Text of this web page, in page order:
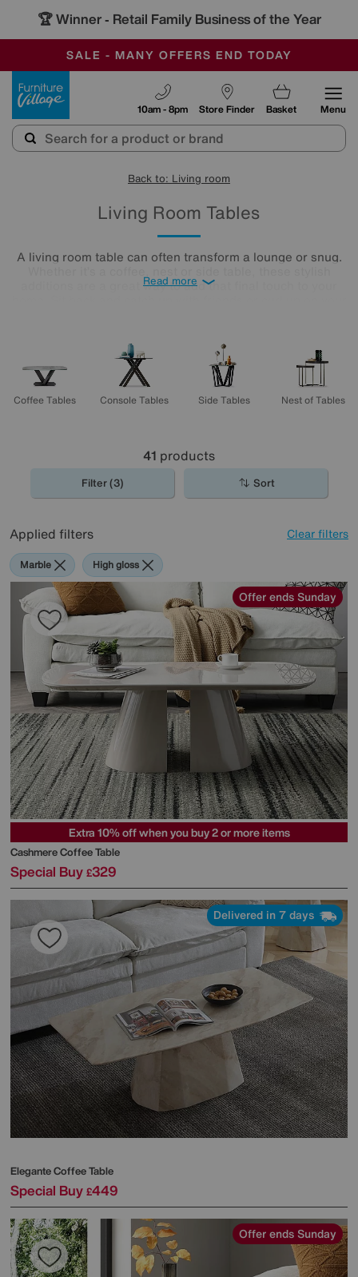
🏆 Winner - Retail Family Business of the Year
SALE - MANY OFFERS END TODAY
OUR STORES ARE AIR-CONDITIONED
SAVE MORE TODAY WITH MULTI-BUYS
Store Finder
10am - 8pm Basket Menu
Back to: Living room
Living Room Tables
A living room table can often transform a lounge or snug.
additions are a great way to add that final touch to your
Read more
Coffee Tables Console Tables Side Tables Nest of Tables
41 products
Filter (3) Sort
Applied filters Clear filters
Marble High gloss
Offer ends Sunday
Extra 10% off when you buy 2 or more items
Cashmere Coffee Table
Special Buy £329
Delivered in 7 days
Elegante Coffee Table
Special Buy £449
Offer ends Sunday